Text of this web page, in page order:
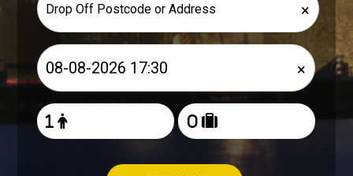
×
×